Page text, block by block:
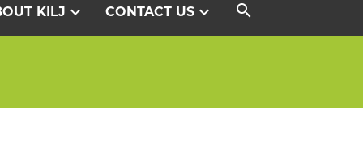
KILJ expand_more CONTACT USexpand_more search